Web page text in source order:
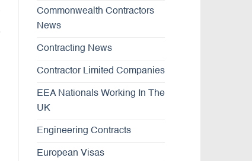
Commonwealth Contractors
News
Contracting News
Contractor Limited Companies
EEA Nationals Working In The
UK
Engineering Contracts
European Visas